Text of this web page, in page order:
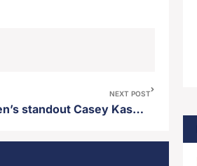
NEXT POST
Former USD men’s standout Casey Kasperbauer named head coach at Upper Iowa